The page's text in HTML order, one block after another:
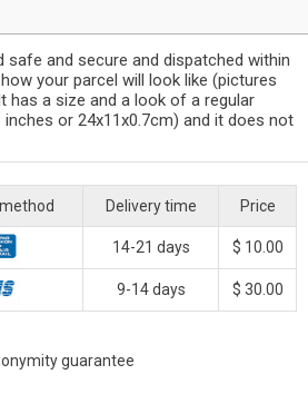
safe and secure and dispatched within
your parcel will look like (pictures
has a size and a look of a regular
inches or 24x11x0.7cm) and it does not
Delivery time Price
14-21 days $ 10.00
9-14 days $ 30.00
guarantee